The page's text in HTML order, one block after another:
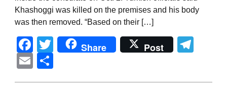
Khashoggi was killed on the premises and his body
was then removed. “Based on their […]
Facebook
Twitter
Share Post
Email